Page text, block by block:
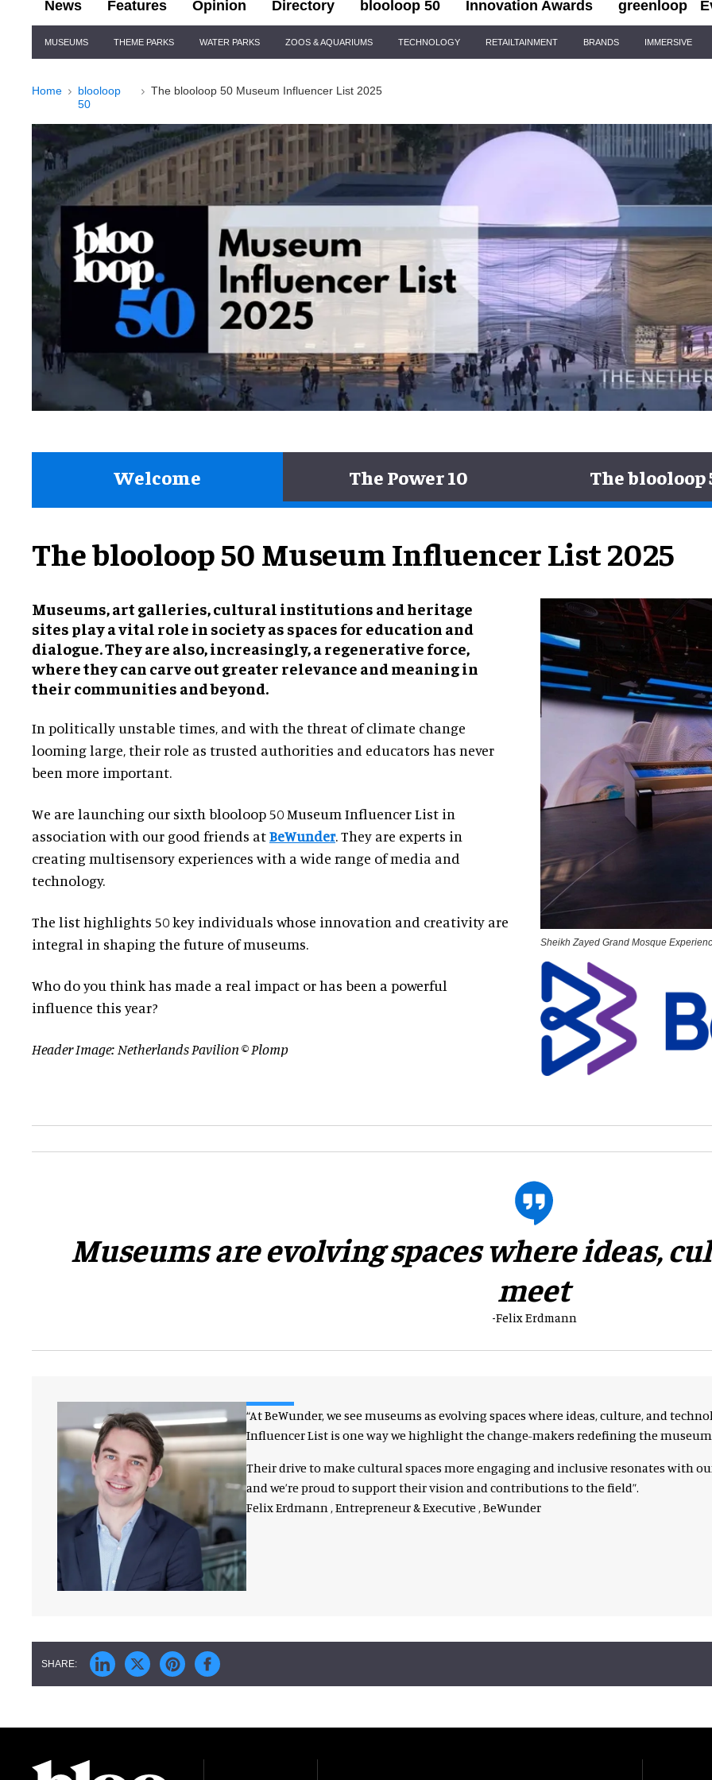
News Features Opinion Directory blooloop 50 Innovation Awards greenloop
Navigation
MUSEUMS THEME PARKS WATER PARKS ZOOS & AQUARIUMS TECHNOLOGY RETAILTAINMENT BRANDS IMMERSIVE
Home
blooloop
50
The blooloop 50 Museum Influencer List 2025
Welcome The Power 10 The blooloop
The blooloop 50 Museum Influencer List 2025
Museums, art galleries, cultural institutions and heritage
sites play a vital role in society as spaces for education and
dialogue. They are also, increasingly, a regenerative force,
where they can carve out greater relevance and meaning in
their communities and beyond.
In politically unstable times, and with the threat of climate change
looming large, their role as trusted authorities and educators has never
been more important.
We are launching our sixth blooloop 50 Museum Influencer List in
association with our good friends atBeWunder. They are experts in
creating multisensory experiences with a wide range of media and
technology.
The list highlights 50 key individuals whose innovation and creativity are
integral in shaping the future of museums.
Who do you think has made a real impact or has been a powerful
influence this year?
Header Image: Netherlands Pavilion © Plomp
Sheikh Zayed Grand Mosque
​Museums are evolving spaces where ideas,
meet
-Felix Erdmann
“At BeWunder, we see museums as evolving spaces where ideas, culture, and
Influencer List is one way we highlight the change-makers redefining the
Their drive to make cultural spaces more engaging and inclusive resonates with
and we’re proud to support their vision and contributions to the field”.
Felix Erdmann , Entrepreneur & Executive , BeWunder